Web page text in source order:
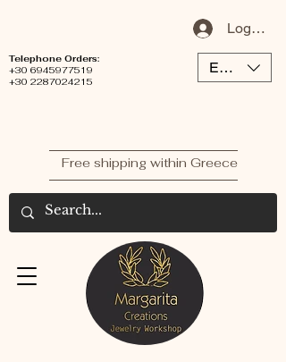
Log In /
Free shipping within Greece
EUR (€)
Telephone Orders:
+30 6945977519
+30 2287024215